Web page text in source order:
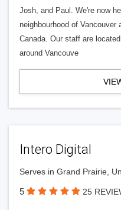
Josh, and Paul. We're now
neighbourhood of
Canada. Our staff are
around Vancouve
Intero Digital
Serves in Grand Prairie,
5 25